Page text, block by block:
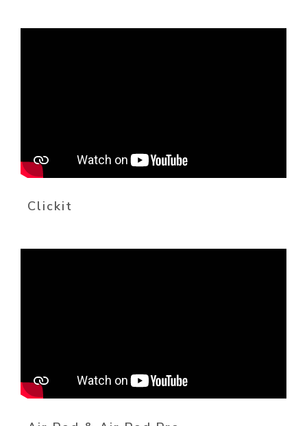
Clickit